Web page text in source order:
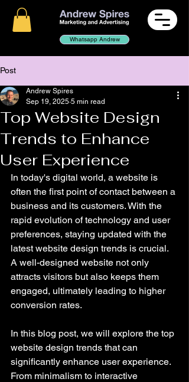
Whatsapp Andrew
Post
Top Website Design
Trends to Enhance
User Experience
Andrew Spires
Sep 19, 2025 5 min read
In today's digital world, a website is
often the first point of contact between a
business and its customers. With the
rapid evolution of technology and user
preferences, staying updated with the
latest website design trends is crucial.
A well-designed website not only
attracts visitors but also keeps them
engaged, ultimately leading to higher
conversion rates.
In this blog post, we will explore the top
website design trends that can
significantly enhance user experience.
From minimalism to interactive